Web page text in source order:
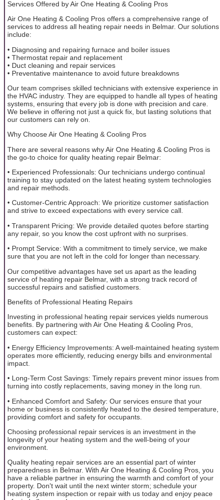
Services Offered by Air One Heating & Cooling Pros
Air One Heating & Cooling Pros offers a comprehensive range of
services to address all heating repair needs in Belmar. Our solutions
include:
• Diagnosing and repairing furnace and boiler issues
• Thermostat repair and replacement
• Duct cleaning and repair services
• Preventative maintenance to avoid future breakdowns
Our team comprises skilled technicians with extensive experience in
the HVAC industry. They are equipped to handle all types of heating
systems, ensuring that every job is done with precision and care.
We believe in offering not just a quick fix, but lasting solutions that
our customers can rely on.
Why Choose Air One Heating & Cooling Pros
There are several reasons why Air One Heating & Cooling Pros is
the go-to choice for quality heating repair Belmar:
• Experienced Professionals: Our technicians undergo continual
training to stay updated on the latest heating system technologies
and repair methods.
• Customer-Centric Approach: We prioritize customer satisfaction
and strive to exceed expectations with every service call.
• Transparent Pricing: We provide detailed quotes before starting
any repair, so you know the cost upfront with no surprises.
• Prompt Service: With a commitment to timely service, we make
sure that you are not left in the cold for longer than necessary.
Our competitive advantages have set us apart as the leading
service of heating repair Belmar, with a strong track record of
successful repairs and satisfied customers.
Benefits of Professional Heating Repairs
Investing in professional heating repair services yields numerous
benefits. By partnering with Air One Heating & Cooling Pros,
customers can expect:
• Energy Efficiency Improvements: A well-maintained heating system
operates more efficiently, reducing energy bills and environmental
impact.
• Long-Term Cost Savings: Timely repairs prevent minor issues from
turning into costly replacements, saving money in the long run.
• Enhanced Comfort and Safety: Our services ensure that your
home or business is consistently heated to the desired temperature,
providing comfort and safety for occupants.
Choosing professional repair services is an investment in the
longevity of your heating system and the well-being of your
environment.
Quality heating repair services are an essential part of winter
preparedness in Belmar. With Air One Heating & Cooling Pros, you
have a reliable partner in ensuring the warmth and comfort of your
property. Don't wait until the next winter storm; schedule your
heating system inspection or repair with us today and enjoy peace